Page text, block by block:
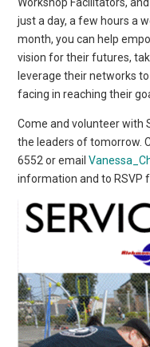
just a day, a few hours a
month, you can help
vision for their futures,
leverage their networks
facing in reaching their
Come and volunteer with
the leaders of tomorrow.
6552 or email
information and to RSVP